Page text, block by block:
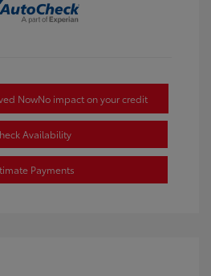
NowNo impact on your credit
Availability
Payments